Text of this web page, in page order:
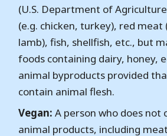
(U.S. Department of
(e.g. chicken, turkey), red meat
lamb), fish, shellfish, etc., but
foods containing dairy, honey,
animal byproducts provided
contain animal flesh.
Vegan: A person who does not
animal products, including